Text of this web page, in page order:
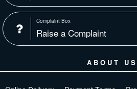
Complaint Box
Raise a Complaint
ABOUT US